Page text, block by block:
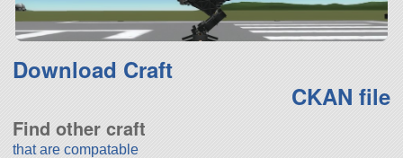
Download Craft
CKAN file
Find other craft
that are compatable